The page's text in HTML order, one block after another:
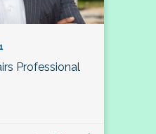
Professional